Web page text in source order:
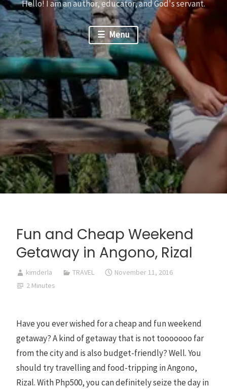
Hello! I am an author, educator, and God's servant.
Menu
Fun and Cheap Weekend
Getaway in Angono, Rizal
kimderla TRAVEL
November 11, 2016
2 Minutes
Have you ever wished for a cheap and fun weekend
getaway? A kind of getaway that is not tooooooo far
from the city and is also budget-friendly? Well. You
should try travelling and food-tripping in Angono,
Rizal. With Php500, you can definitely seize the day in